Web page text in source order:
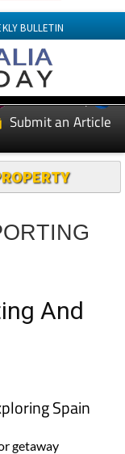
BULLETIN
Murcia Today
Submit an Article
And
Spain
getaway